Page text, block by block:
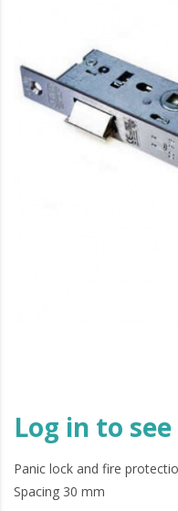
Log in to
Panic lock and fire
Spacing 30 mm